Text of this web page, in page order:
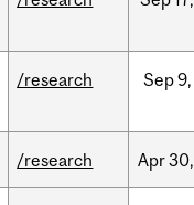
/research Sep9,
/research Apr30,